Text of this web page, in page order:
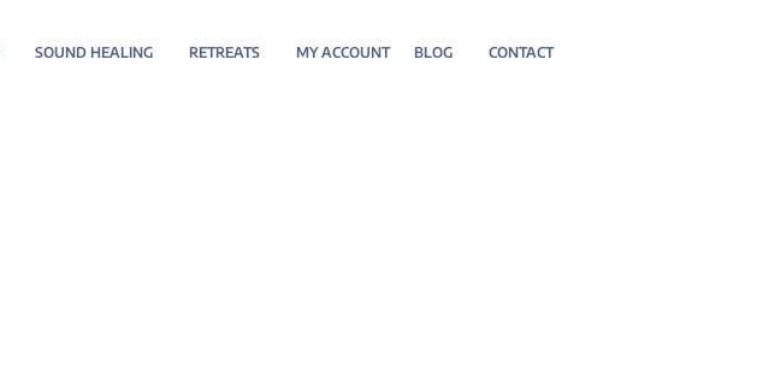
SOUND HEALING RETREATS MY ACCOUNT BLOG CONTACT